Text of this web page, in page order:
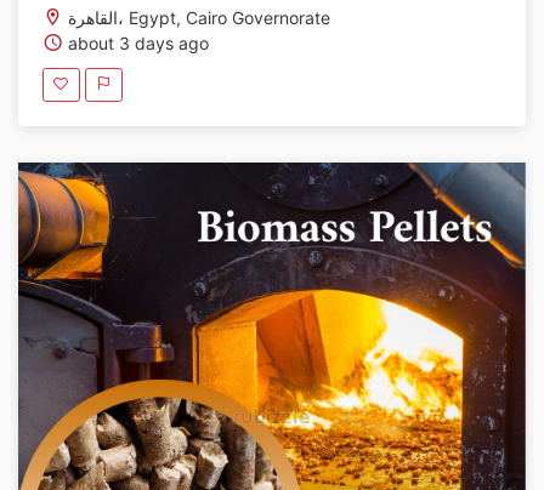
القاهرة، Egypt, Cairo Governorate
about 3 days ago